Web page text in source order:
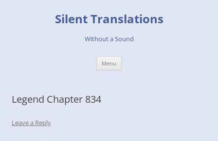
Silent Translations
Without a Sound
Menu
Legend Chapter 834
Leave a Reply